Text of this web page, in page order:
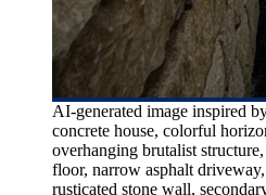
AI-generated image inspired
concrete house, colorful
overhanging brutalist
floor, narrow asphalt
rusticated stone wall,